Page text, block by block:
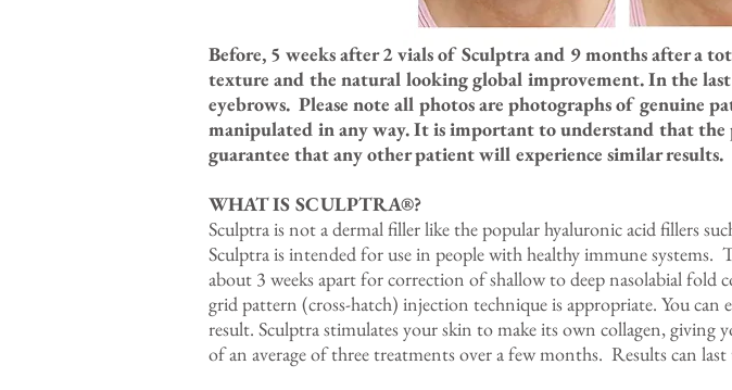
Before, 5 weeks after 2 vials of Sculptra and 9 months after a
texture and the natural looking global improvement. In the
eyebrows. Please note all photos are photographs of genuine
manipulated in any way. It is important to understand that the
guarantee that any other patient will experience similar results.
WHAT IS SCULPTRA®?
Sculptra is not a dermal filler like the popular hyaluronic acid fillers
Sculptra is intended for use in people with healthy immune systems.
about 3 weeks apart for correction of shallow to deep nasolabial
grid pattern (cross-hatch) injection technique is appropriate. You
result. Sculptra stimulates your skin to make its own collagen,
of an average of three treatments over a few months. Results can